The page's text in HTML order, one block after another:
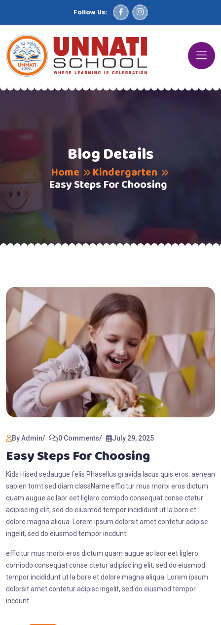
Follow Us:
Blog Details
Home Kindergarten
Easy Steps For Choosing
By Admin 0 Comments July 29, 2025
Easy Steps For Choosing
Kids Hised sedaugue felis Phasellus gravida lacus quis eros. aenean
sapien tornt sed diam className efficitur mus morbi eros dictum
quam augue ac laor eet liglero comiodo consequat conse ctetur
adipisc ing elit, sed do eiusmod tempor incididunt ut la bore et
dolore magna aliqua. Lorem ipsum dolorsit amet contetur adipisc
ingelit, sed do eiusmod tempor incdunt.
efficitur mus morbi eros dictum quam augue ac laor eet liglero
comiodo consequat conse ctetur adipisc ing elit, sed do eiusmod
tempor incididunt ut la bore et dolore magna aliqua. Lorem ipsum
dolorsit amet contetur adipisc ingelit, sed do eiusmod tempor
incdunt.